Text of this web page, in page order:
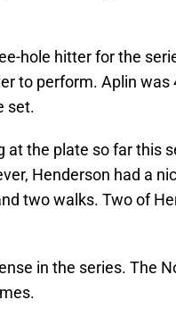
hole hitter for the
to perform. Aplin was
set.
at the plate so far this
Henderson had a
two walks. Two of
in the series. The